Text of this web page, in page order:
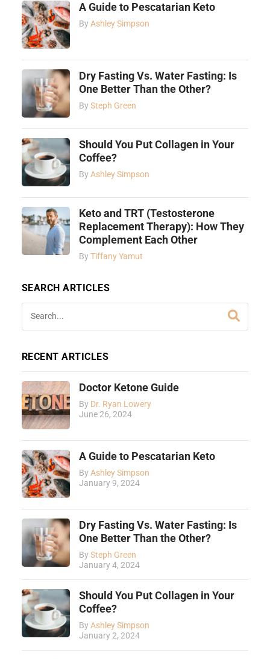
A Guide to Pescatarian Keto
ByAshley Simpson
Dry Fasting Vs. Water Fasting: Is
One Better Than the Other?
BySteph Green
Should You Put Collagen in Your
Coffee?
ByAshley Simpson
Keto and TRT (Testosterone
Replacement Therapy): How They
Complement Each Other
ByTiffany Yamut
SEARCH ARTICLES
RECENT ARTICLES
Doctor Ketone Guide
By Dr. Ryan Lowery
June 26, 2024
A Guide to Pescatarian Keto
ByAshley Simpson
January 9, 2024
Dry Fasting Vs. Water Fasting: Is
One Better Than the Other?
BySteph Green
January 4, 2024
Should You Put Collagen in Your
Coffee?
ByAshley Simpson
January 2, 2024